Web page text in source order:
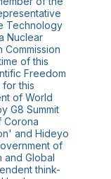
Technology
Nuclear
of this
Freedom
for this
of World
G8 Summit
Corona
and Hideyo
of
and Global
think-